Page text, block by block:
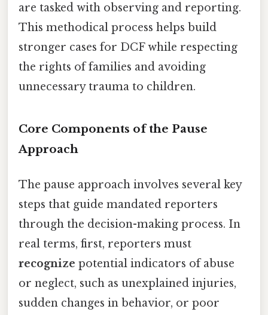
are tasked with observing and reporting.
This methodical process helps build
stronger cases for DCF while respecting
the rights of families and avoiding
unnecessary trauma to children.
Core Components of the Pause
Approach
The pause approach involves several key
steps that guide mandated reporters
through the decision-making process. In
real terms, first, reporters must
recognize potential indicators of abuse
or neglect, such as unexplained injuries,
sudden changes in behavior, or poor